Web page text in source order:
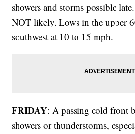
showers and storms possible
NOT likely. Lows in the upper
southwest at 10 to 15 mph.
FRIDAY: A passing cold front
showers or thunderstorms,